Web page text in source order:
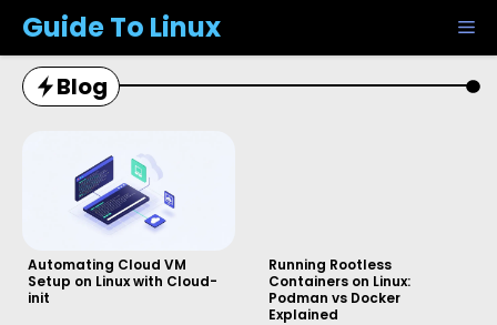
content
Guide To Linux
Blog
Automating Cloud VM
Setup on Linux with Cloud-
init
Running Rootless
Containers on Linux:
Podman vs Docker
Explained